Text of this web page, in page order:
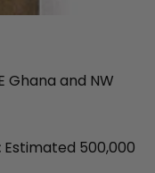
Ghana and NW
Estimated 500,000